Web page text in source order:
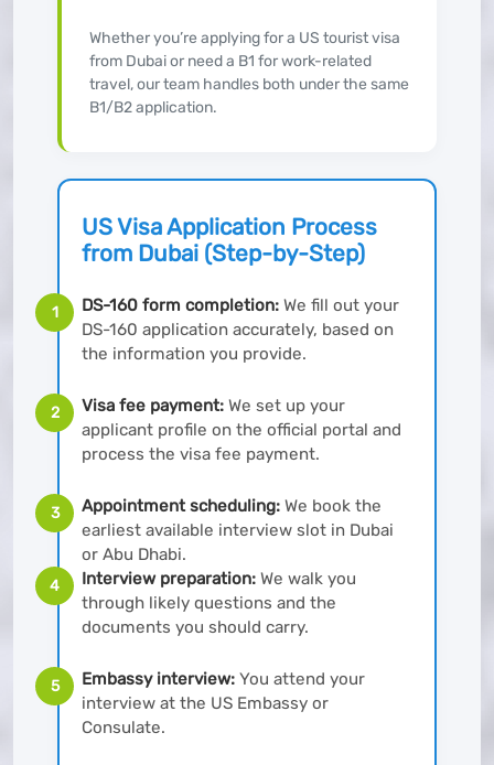
Whether you’re applying for a US tourist visa
from Dubai or need a B1 for work-related
travel, our team handles both under the same
B1/B2 application.
US Visa Application Process
from Dubai (Step-by-Step)
1 DS-160 form completion: We fill out your
DS-160 application accurately, based on
the information you provide.
2 Visa fee payment: We set up your
applicant profile on the official portal and
process the visa fee payment.
3 Appointment scheduling: We book the
earliest available interview slot in Dubai
or Abu Dhabi.
4 Interview preparation: We walk you
through likely questions and the
documents you should carry.
5 Embassy interview: You attend your
interview at the US Embassy or
Consulate.